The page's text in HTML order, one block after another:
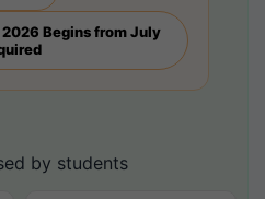
Begins from July
by students